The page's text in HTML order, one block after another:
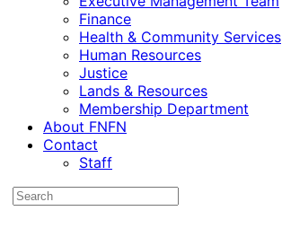
Finance
Health & Community Services
Human Resources
Justice
Lands & Resources
Membership Department
About FNFN
Contact
Staff